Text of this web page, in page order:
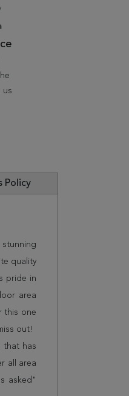
us
Policy
quality
pride in
area
this one
out!
that has
all area
asked"